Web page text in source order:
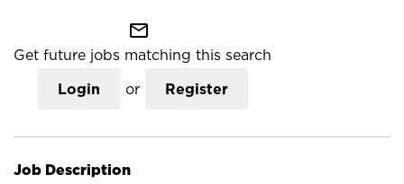
mail_outline
Get future jobs matching this search
Login or Register
Job Description